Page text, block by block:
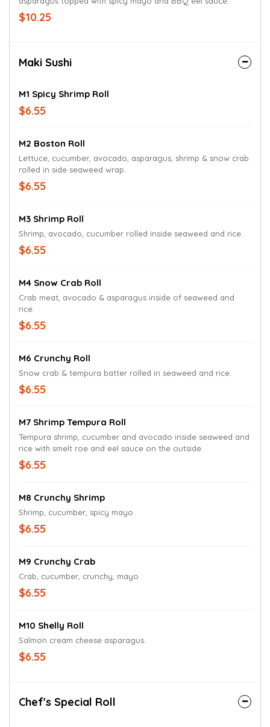
$10.25
Maki Sushi
M1 Spicy Shrimp Roll
$6.55
M2 Boston Roll
Lettuce, cucumber, avocado, asparagus, shrimp & snow crab
rolled in side seaweed wrap.
$6.55
M3 Shrimp Roll
Shrimp, avocado, cucumber rolled inside seaweed and rice.
$6.55
M4 Snow Crab Roll
Crab meat, avocado & asparagus inside of seaweed and
rice.
$6.55
M6 Crunchy Roll
Snow crab & tempura batter rolled in seaweed and rice.
$6.55
M7 Shrimp Tempura Roll
Tempura shrimp, cucumber and avocado inside seaweed and
rice with smelt roe and eel sauce on the outside.
$6.55
M8 Crunchy Shrimp
Shrimp, cucumber, spicy mayo
$6.55
M9 Crunchy Crab
Crab, cucumber, crunchy, mayo
$6.55
M10 Shelly Roll
Salmon cream cheese asparagus.
$6.55
Chef's Special Roll